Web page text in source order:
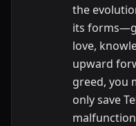
the
its
love,
upward
greed, you
only save